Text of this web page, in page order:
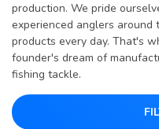
production. We pride
experienced anglers around
products every day. That's
founder's dream of
fishing tackle.